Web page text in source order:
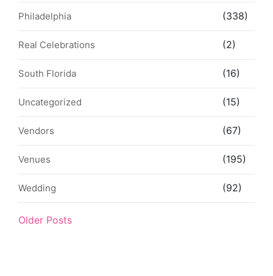
Philadelphia (338)
Real Celebrations (2)
South Florida (16)
Uncategorized (15)
Vendors (67)
Venues (195)
Wedding (92)
Older Posts